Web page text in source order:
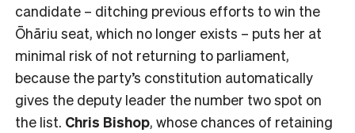
candidate – ditching previous efforts to win the
Ōhāriu seat, which no longer exists – puts her at
minimal risk of not returning to parliament,
because the party’s constitution automatically
gives the deputy leader the number two spot on
the list. Chris Bishop, whose chances of retaining